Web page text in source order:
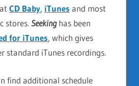
CD Baby, iTunes and most
stores.Seekinghas been
for iTunes, which gives
standard iTunes recordings.
find additional schedule